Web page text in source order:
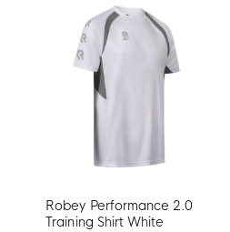
Robey Performance 2.0
Training Shirt White